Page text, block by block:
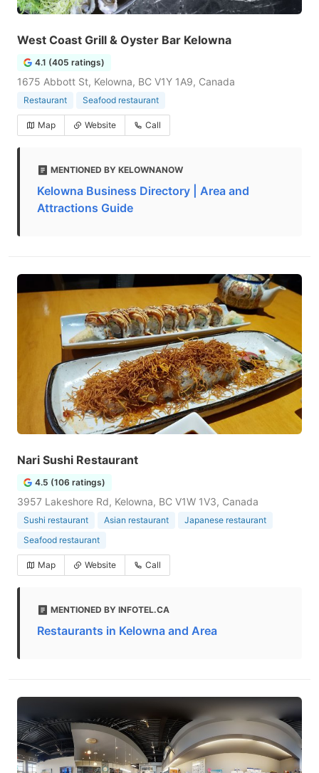
West Coast Grill & Oyster Bar Kelowna
4.1 (405 ratings)
1675 Abbott St, Kelowna, BC V1Y 1A9, Canada
Restaurant Seafood restaurant
Map Website Call
MENTIONED BY KELOWNANOW
Kelowna Business Directory | Area and
Attractions Guide
Nari Sushi Restaurant
4.5 (106 ratings)
3957 Lakeshore Rd, Kelowna, BC V1W 1V3, Canada
Sushi restaurant Asian restaurant
Japanese restaurant
Seafood restaurant
Map Website Call
MENTIONED BY INFOTEL.CA
Restaurants in Kelowna and Area